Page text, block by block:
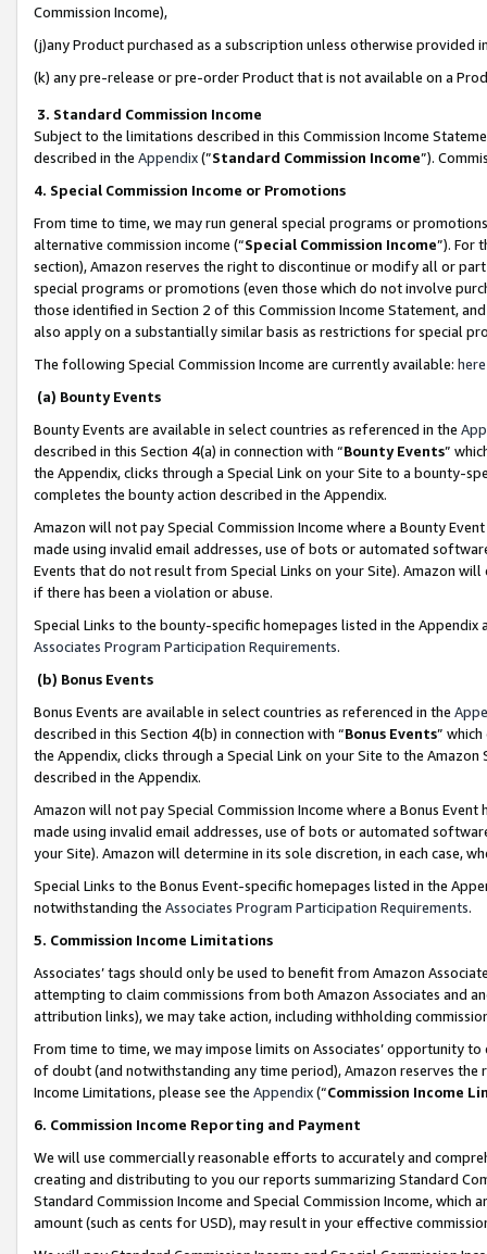
Commission Income),
(j)any Product purchased as a subscription unless otherwise provided
(k) any pre-release or pre-order Product that is not available on a
3. Standard Commission Income
Subject to the limitations described in this Commission Income
described in the Appendix(”Standard Commission Income”).
4. Special Commission Income or Promotions
From time to time, we may run general special programs or
alternative commission income (“Special Commission Income”). For
section), Amazon reserves the right to discontinue or modify all or
special programs or promotions (even those which do not involve
those identified in Section 2 of this Commission Income Statement,
also apply on a substantially similar basis as restrictions for special
The following Special Commission Income are currently available: here
(a) Bounty Events
Bounty Events are available in select countries as referenced in the
described in this Section 4(a) in connection with “Bounty Events”
the Appendix, clicks through a Special Link on your Site to a bounty-
completes the bounty action described in the Appendix.
Amazon will not pay Special Commission Income where a Bounty
made using invalid email addresses, use of bots or automated
Events that do not result from Special Links on your Site). Amazon
if there has been a violation or abuse.
Special Links to the bounty-specific homepages listed in the
Associates Program Participation Requirements.
(b) Bonus Events
Bonus Events are available in select countries as referenced in the
described in this Section 4(b) in connection with “Bonus Events”
the Appendix, clicks through a Special Link on your Site to the
described in the Appendix.
Amazon will not pay Special Commission Income where a Bonus
made using invalid email addresses, use of bots or automated
your Site). Amazon will determine in its sole discretion, in each case,
Special Links to the Bonus Event-specific homepages listed in the
notwithstanding the Associates Program Participation Requirements.
5. Commission Income Limitations
Associates’ tags should only be used to benefit from Amazon
attempting to claim commissions from both Amazon Associates and
attribution links), we may take action, including withholding
From time to time, we may impose limits on Associates’ opportunity
of doubt (and notwithstanding any time period), Amazon reserves
Income Limitations, please see the Appendix(“Commission Income
6. Commission Income Reporting and Payment
We will use commercially reasonable efforts to accurately and
creating and distributing to you our reports summarizing Standard
Standard Commission Income and Special Commission Income,
amount (such as cents for USD), may result in your effective